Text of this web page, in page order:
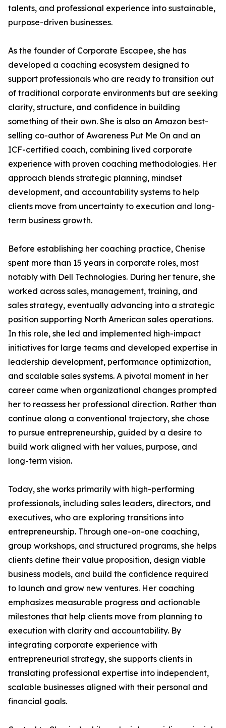
talents, and professional experience into sustainable,
purpose-driven businesses.
As the founder of Corporate Escapee, she has
developed a coaching ecosystem designed to
support professionals who are ready to transition out
of traditional corporate environments but are seeking
clarity, structure, and confidence in building
something of their own. She is also an Amazon best-
selling co-author of Awareness Put Me On and an
ICF-certified coach, combining lived corporate
experience with proven coaching methodologies. Her
approach blends strategic planning, mindset
development, and accountability systems to help
clients move from uncertainty to execution and long-
term business growth.
Before establishing her coaching practice, Chenise
spent more than 15 years in corporate roles, most
notably with Dell Technologies. During her tenure, she
worked across sales, management, training, and
sales strategy, eventually advancing into a strategic
position supporting North American sales operations.
In this role, she led and implemented high-impact
initiatives for large teams and developed expertise in
leadership development, performance optimization,
and scalable sales systems. A pivotal moment in her
career came when organizational changes prompted
her to reassess her professional direction. Rather than
continue along a conventional trajectory, she chose
to pursue entrepreneurship, guided by a desire to
build work aligned with her values, purpose, and
long-term vision.
Today, she works primarily with high-performing
professionals, including sales leaders, directors, and
executives, who are exploring transitions into
entrepreneurship. Through one-on-one coaching,
group workshops, and structured programs, she helps
clients define their value proposition, design viable
business models, and build the confidence required
to launch and grow new ventures. Her coaching
emphasizes measurable progress and actionable
milestones that help clients move from planning to
execution with clarity and accountability. By
integrating corporate experience with
entrepreneurial strategy, she supports clients in
translating professional expertise into independent,
scalable businesses aligned with their personal and
financial goals.